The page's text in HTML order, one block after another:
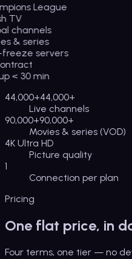
League
TV
channels
& series
servers
< 30 min
44,000+44,000+
Live channels
90,000+90,000+
Movies & series (VOD)
4K Ultra HD
Picture quality
1
Connection per plan
Pricing
One flat price, in
Four terms, one tier — no